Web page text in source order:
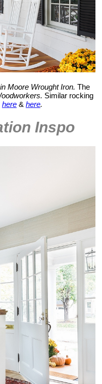
Moore Wrought Iron. The
Similar rocking
here& here.
Inspo